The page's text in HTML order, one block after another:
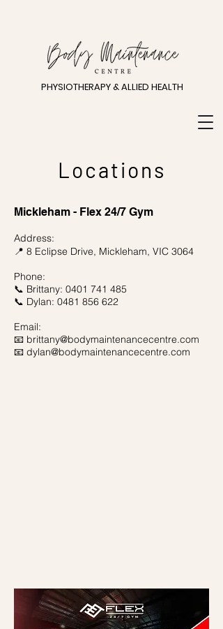
PHYSIOTHERAPY & ALLIED HEALTH
Locations
Mickleham - Flex 24/7 Gym
Address:
📍 8 Eclipse Drive, Mickleham, VIC 3064
Phone:
📞 Brittany: 0401 741 485
📞 Dylan: 0481 856 622
Email:
📧 brittany@bodymaintenancecentre.com
📧 dylan@bodymaintenancecentre.com